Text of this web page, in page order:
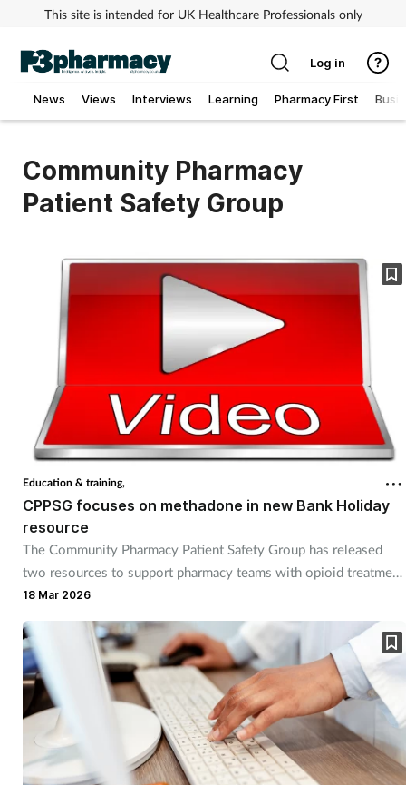
This site is intended for UK Healthcare Professionals only
News Views Interviews Learning Pharmacy First
Child & teen health
Clinical services
Coronavirus
Cough & cold
Diabetes
Digestive health
Eyes & ears
Finance
First aid
Flu
Log in
Community Pharmacy
Patient Safety Group
Education & training,
CPPSG focuses on methadone in new Bank Holiday
resource
The Community Pharmacy Patient Safety Group has released
two resources to support pharmacy teams with opioid treatment
programmes.
18 Mar 2026